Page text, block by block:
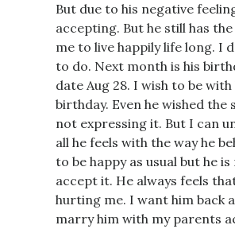
But due to his negative
accepting. But he still has
me to live happily life long. I
to do. Next month is his
date Aug 28. I wish to be
birthday. Even he wished the
not expressing it. But I can
all he feels with the way he
to be happy as usual but he
accept it. He always feels
hurting me. I want him back
marry him with my parents